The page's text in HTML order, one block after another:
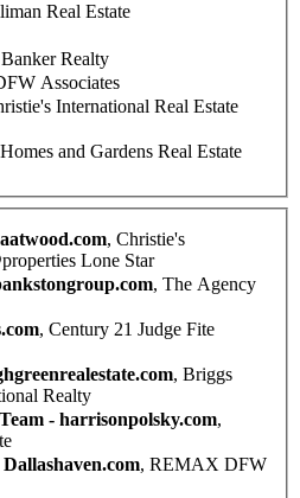
Real Estate
Realty
Associates
International Real Estate
and Gardens Real Estate
, Christie's
Lone Star
, The Agency
, Century 21 Judge Fite
, Briggs
Realty
- harrisonpolsky.com,
, REMAX DFW